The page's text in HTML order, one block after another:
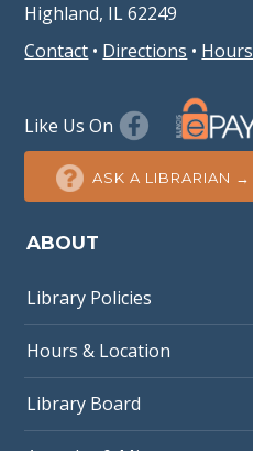
Highland, IL 62249
Contact • Directions • Hours
Like Us On
ASK A LIBRARIAN →
ABOUT
Library Policies
Hours & Location
Library Board